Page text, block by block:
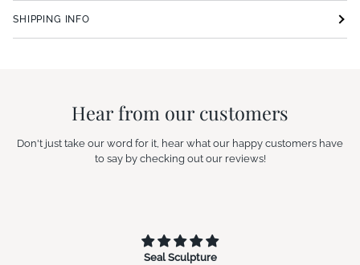
SHIPPING INFO
Hear from our customers
Don't just take our word for it, hear what our happy customers have
to say by checking out our reviews!
Seal Sculpture